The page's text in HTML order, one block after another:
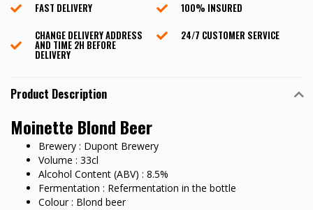
FAST DELIVERY
100% INSURED
CHANGE DELIVERY ADDRESS
AND TIME 2H BEFORE
DELIVERY
24/7 CUSTOMER SERVICE
Product Description
Moinette Blond Beer
Brewery : Dupont Brewery
Volume : 33cl
Alcohol Content (ABV) : 8.5%
Fermentation : Refermentation in the bottle
Colour : Blond beer